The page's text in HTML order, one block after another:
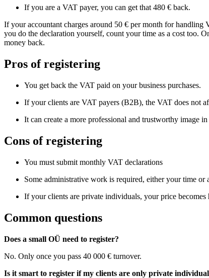
If you are a VAT payer, you can get that 480 € back.
If your accountant charges around 50 € per month for
you do the declaration yourself, count your time as a cost too.
money back.
Pros of registering
You get back the VAT paid on your business purchases.
If your clients are VAT payers (B2B), the VAT does not
It can create a more professional and trustworthy image
Cons of registering
You must submit monthly VAT declarations
Some administrative work is required, either your time or
If your clients are private individuals, your price becomes
Common questions
Does a small OÜ need to register?
No. Only once you pass 40 000 € turnover.
Is it smart to register if my clients are only private